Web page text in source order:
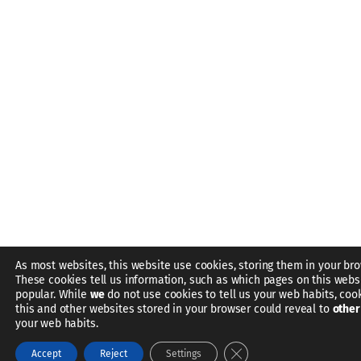
As most websites, this website use cookies, storing them in your
These cookies tell us information, such as which pages on this
popular. While wedo not use cookies to tell us your web habits,
this and other websites stored in your browser could reveal to
your web habits.
Accept Reject Settings Close GDPR Cookie